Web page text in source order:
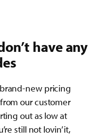
have any
new pricing
our customer
out as low at
still not lovin’ it,